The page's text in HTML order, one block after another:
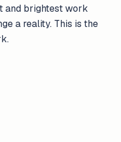
and brightest work
a reality. This is the